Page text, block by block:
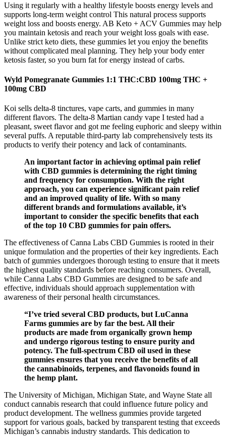
Using it regularly with a healthy lifestyle boosts energy levels and
supports long-term weight control This natural process supports
weight loss and boosts energy. AB Keto + ACV Gummies may help
you maintain ketosis and reach your weight loss goals with ease.
Unlike strict keto diets, these gummies let you enjoy the benefits
without complicated meal planning. They help your body enter
ketosis faster, so you burn fat for energy instead of carbs.
Wyld Pomegranate Gummies 1:1 THC:CBD 100mg THC +
100mg CBD
Koi sells delta-8 tinctures, vape carts, and gummies in many
different flavors. The delta-8 Martian candy vape I tested had a
pleasant, sweet flavor and got me feeling euphoric and sleepy within
several puffs. A reputable third-party lab comprehensively tests its
products to verify their potency and lack of contaminants.
An important factor in achieving optimal pain relief
with CBD gummies is determining the right timing
and frequency for consumption. With the right
approach, you can experience significant pain relief
and an improved quality of life. With so many
different brands and formulations available, it’s
important to consider the specific benefits that each
of the top 10 CBD gummies for pain offers.
The effectiveness of Canna Labs CBD Gummies is rooted in their
unique formulation and the properties of their key ingredients. Each
batch of gummies undergoes thorough testing to ensure that it meets
the highest quality standards before reaching consumers. Overall,
while Canna Labs CBD Gummies are designed to be safe and
effective, individuals should approach supplementation with
awareness of their personal health circumstances.
“I’ve tried several CBD products, but LuCanna
Farms gummies are by far the best. All their
products are made from organically grown hemp
and undergo rigorous testing to ensure purity and
potency. The full-spectrum CBD oil used in these
gummies ensures that you receive the benefits of all
the cannabinoids, terpenes, and flavonoids found in
the hemp plant.
The University of Michigan, Michigan State, and Wayne State all
conduct cannabis research that could influence future policy and
product development. The wellness gummies provide targeted
support for various goals, backed by transparent testing that exceeds
Michigan’s cannabis industry standards. This dedication to